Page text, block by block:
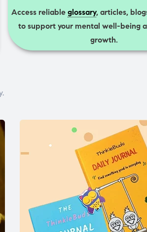
Access reliableglossary, articles,
to support your mental well-being
growth.